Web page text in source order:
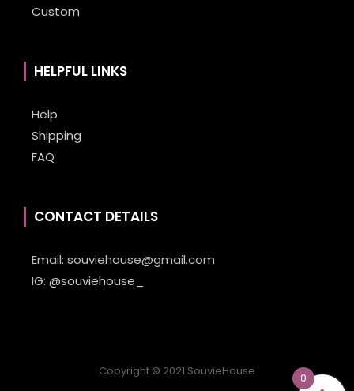
Custom
HELPFUL LINKS
Help
Shipping
FAQ
CONTACT DETAILS
Email: souviehouse@gmail.com
IG: @souviehouse_
Copyright © 2021 SouvieHouse 0